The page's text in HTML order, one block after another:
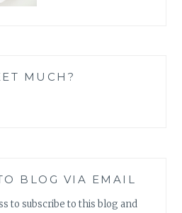
MUCH?
BLOG VIA EMAIL
to subscribe to this blog and